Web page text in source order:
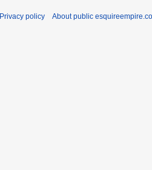
Privacy policy About public